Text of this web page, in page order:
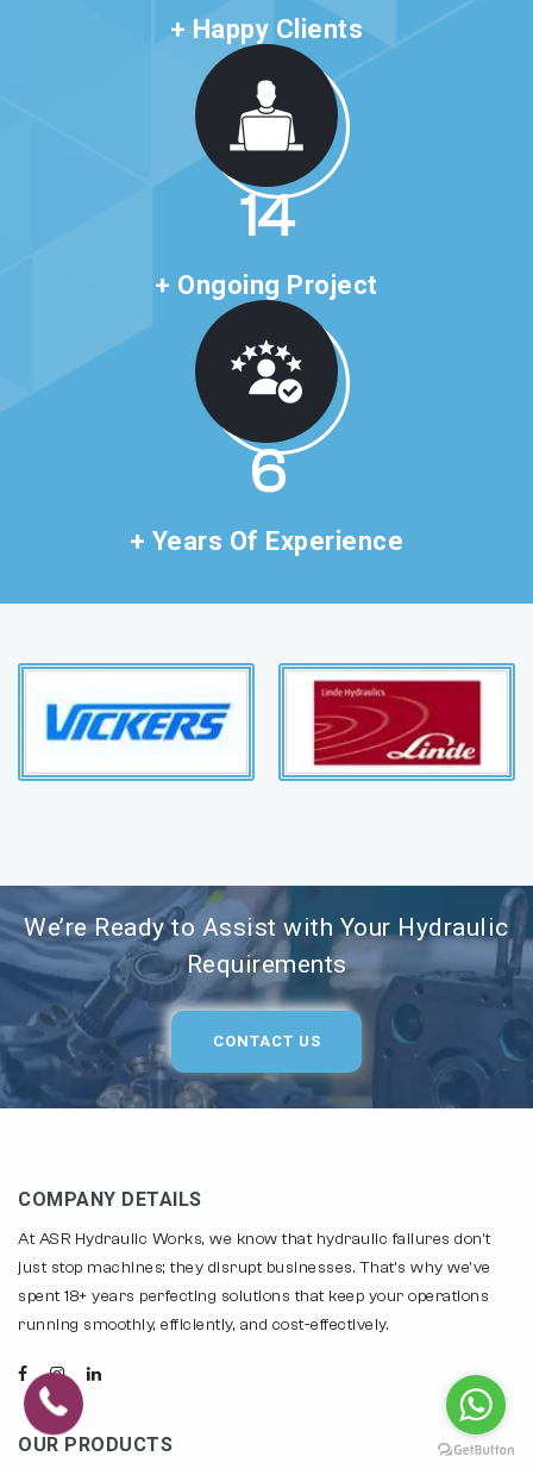
+ Happy Clients
25
+ Ongoing Project
11
+ Years Of Experience
We’re Ready to Assist with Your Hydraulic
Requirements
CONTACT US
COMPANY DETAILS
At ASR Hydraulic Works, we know that hydraulic failures don't
just stop machines; they disrupt businesses. That's why we've
spent 18+ years perfecting solutions that keep your operations
running smoothly, efficiently, and cost-effectively.
OUR PRODUCTS